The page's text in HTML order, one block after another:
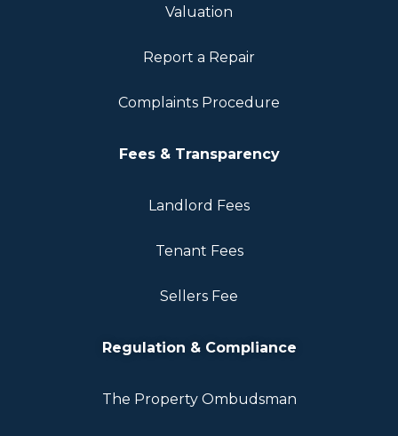
Valuation
Report a Repair
Complaints Procedure
Fees & Transparency
Landlord Fees
Tenant Fees
Sellers Fee
Regulation & Compliance
The Property Ombudsman